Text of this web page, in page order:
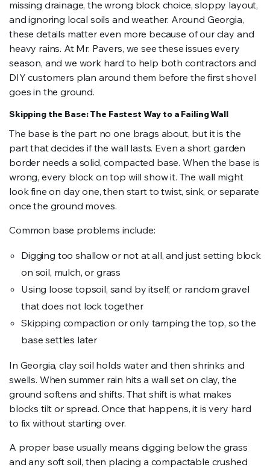
missing drainage, the wrong block choice, sloppy layout,
and ignoring local soils and weather. Around Georgia,
these details matter even more because of our clay and
heavy rains. At Mr. Pavers, we see these issues every
season, and we work hard to help both contractors and
DIY customers plan around them before the first shovel
goes in the ground.
Skipping the Base: The Fastest Way to a Failing Wall
The base is the part no one brags about, but it is the
part that decides if the wall lasts. Even a short garden
border needs a solid, compacted base. When the base is
wrong, every block on top will show it. The wall might
look fine on day one, then start to twist, sink, or separate
once the ground moves.
Common base problems include:
Digging too shallow or not at all, and just setting block
on soil, mulch, or grass
Using loose topsoil, sand by itself, or random gravel
that does not lock together
Skipping compaction or only tamping the top, so the
base settles later
In Georgia, clay soil holds water and then shrinks and
swells. When summer rain hits a wall set on clay, the
ground softens and shifts. That shift is what makes
blocks tilt or spread. Once that happens, it is very hard
to fix without starting over.
A proper base usually means digging below the grass
and any soft soil, then placing a compactable crushed